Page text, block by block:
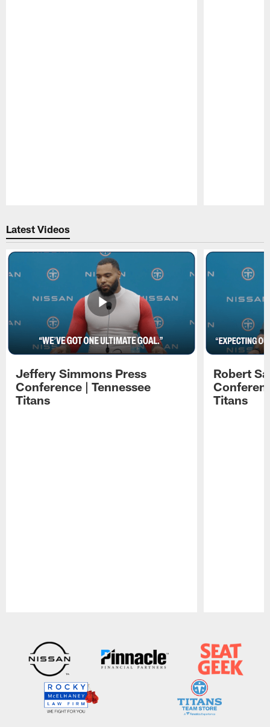
Latest Videos
Jeffery Simmons Press
Conference | Tennessee
Titans
Robert
Titans